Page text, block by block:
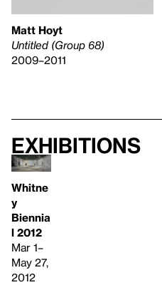
Matt Hoyt
Untitled (Group 68)
2009–2011
Exhibitions
Whitne
y
Biennia
l 2012
Mar 1–
May 27,
2012